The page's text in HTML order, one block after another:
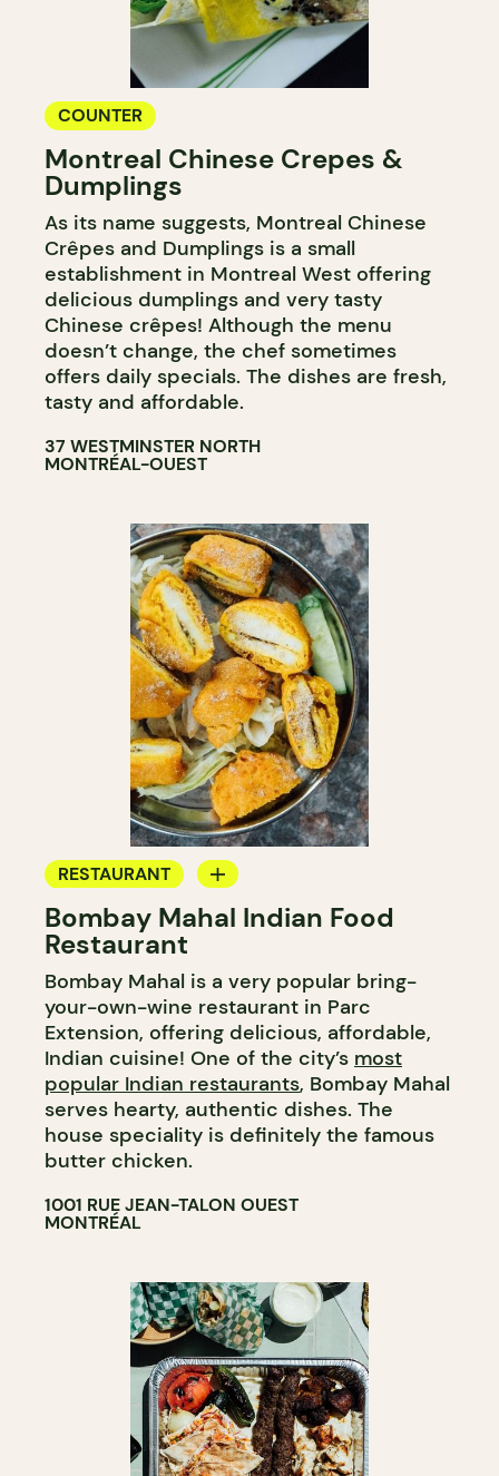
COUNTER
Montreal Chinese Crepes &
Dumplings
As its name suggests, Montreal Chinese
Crêpes and Dumplings is a small
establishment in Montreal West offering
delicious dumplings and very tasty
Chinese crêpes! Although the menu
doesn’t change, the chef sometimes
offers daily specials. The dishes are fresh,
tasty and affordable.
37 WESTMINSTER NORTH
MONTRÉAL-OUEST
RESTAURANT
BYOW
Bombay Mahal Indian Food
Restaurant
Bombay Mahal is a very popular bring-
your-own-wine restaurant in Parc
Extension, offering delicious, affordable,
Indian cuisine! One of the city’s most
popular Indian restaurants, Bombay Mahal
serves hearty, authentic dishes. The
house speciality is definitely the famous
butter chicken.
1001 RUE JEAN-TALON OUEST
MONTRÉAL